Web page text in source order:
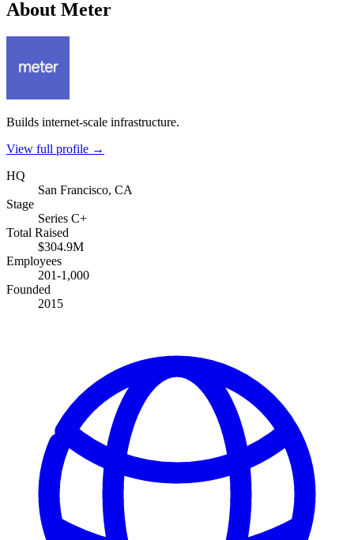
About Meter
Builds internet-scale infrastructure.
View full profile →
HQ
San Francisco, CA
Stage
Series C+
Total Raised
$304.9M
Employees
201-1,000
Founded
2015